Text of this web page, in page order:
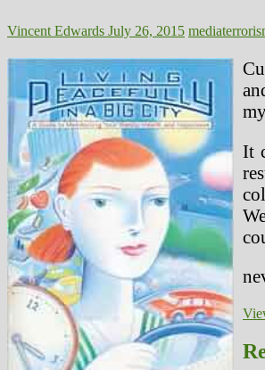
Vincent Edwards July 26, 2015 media
It